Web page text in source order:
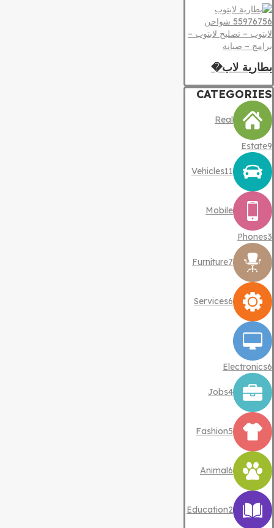
بطارية لاب�
CATEGORIES
Real
Estate9
Vehicles11
Mobile
Phones3
Furniture7
Services6
Electronics6
Jobs4
Fashion5
Animal6
Education2